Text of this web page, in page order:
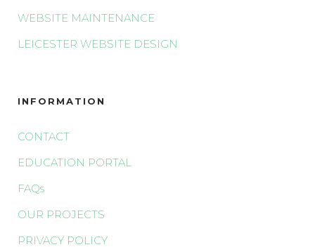
WEBSITE MAINTENANCE
LEICESTER WEBSITE DESIGN
INFORMATION
CONTACT
EDUCATION PORTAL
FAQs
OUR PROJECTS
PRIVACY POLICY